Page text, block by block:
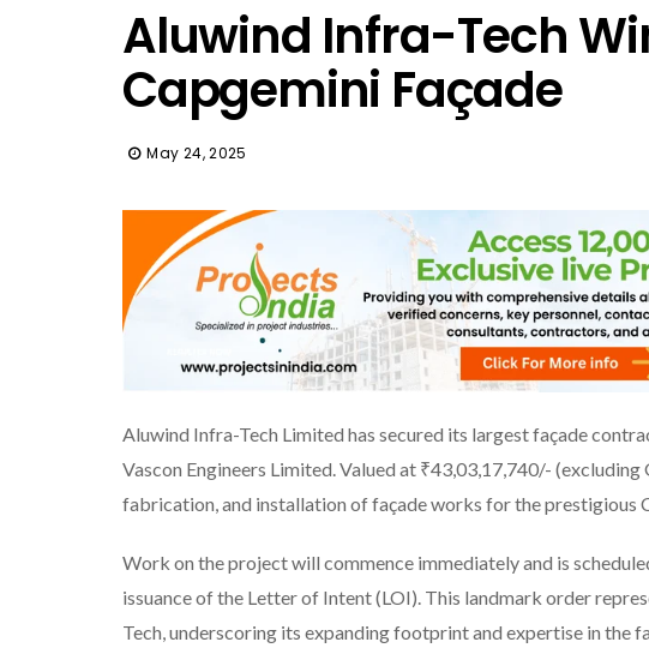
Aluwind Infra-Tech
Capgemini Façade
May 24, 2025
Aluwind Infra-Tech Limited has secured its largest façade
Vascon Engineers Limited. Valued at ₹43,03,17,740/-
fabrication, and installation of façade works for the prestigious
Work on the project will commence immediately and is
issuance of the Letter of Intent (LOI). This landmark order
Tech, underscoring its expanding footprint and expertise in the